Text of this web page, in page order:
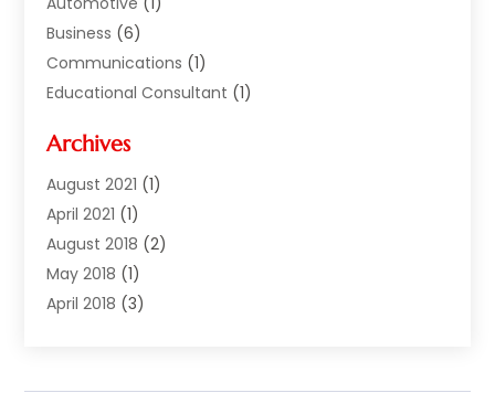
Business (6)
Communications (1)
Educational Consultant (1)
Florist | Flower Delivery Services
Investment Services
Money Transfers
Music School(2)
Printing Services
Real Estate Services
Smart Bloggers(1)
Archives
August 2021 (1)
April 2021 (1)
August 2018 (2)
May 2018 (1)
April 2018 (3)
October 2017(2)